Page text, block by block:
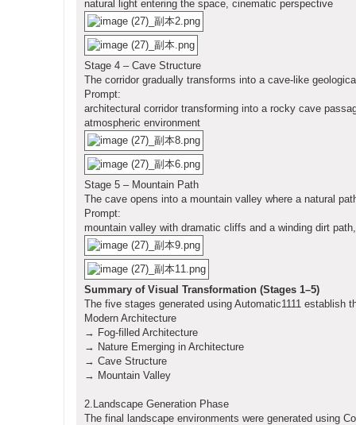
natural light entering the space, cinematic perspective
Stage 4 – Cave Structure
The corridor gradually transforms into a cave-like
Prompt:
architectural corridor transforming into a rocky cave
atmospheric environment
Stage 5 – Mountain Path
The cave opens into a mountain valley where a natural
Prompt:
mountain valley with dramatic cliffs and a winding dirt
Summary of Visual Transformation (Stages 1–5)
The five stages generated using Automatic1111 establish
Modern Architecture
→ Fog-filled Architecture
→ Nature Emerging in Architecture
→ Cave Structure
→ Mountain Valley
2.Landscape Generation Phase
The final landscape environments were generated using